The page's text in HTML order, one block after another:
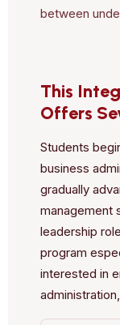
between
This
Offers
Students
business
gradually
management
leadership
program
interested in